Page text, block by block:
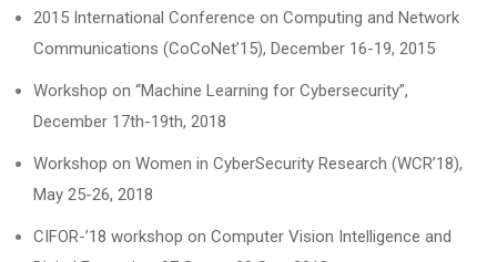
2015 International Conference on Computing and Network
Communications (CoCoNet’15), December 16-19, 2015
Workshop on “Machine Learning for Cybersecurity”,
December 17th-19th, 2018
Workshop on Women in CyberSecurity Research (WCR’18),
May 25-26, 2018
CIFOR-’18 workshop on Computer Vision Intelligence and